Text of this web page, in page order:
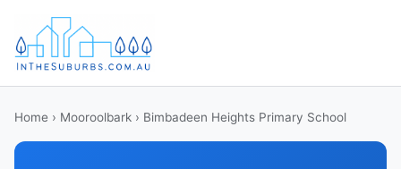
Home › Mooroolbark › Bimbadeen Heights Primary School